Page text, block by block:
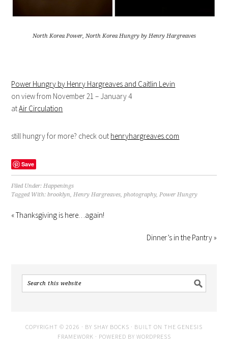
North Korea Power, North Korea Hungry by Henry Hargreaves
Power Hungry by Henry Hargreaves and Caitlin Levin
on view from November 21 – January 4
atAir Circulation
still hungry for more? check out henryhargreaves.com
Save
Filed Under:Happenings
Tagged With:brooklyn,Henry Hargreaves,photography,Power Hungry
« Thanksgiving is here…again!
Dinner’s in the Pantry »
COPYRIGHT © 2026 · BY SHAY BOCKS · BUILT ON THE GENESIS
FRAMEWORK · POWERED BY WORDPRESS